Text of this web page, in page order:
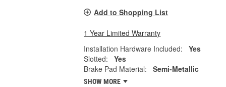
Add to Shopping List
1 Year Limited Warranty
Installation Hardware Included:
Yes
Slotted:
Yes
Brake Pad Material:
Semi-Metallic
SHOW MORE